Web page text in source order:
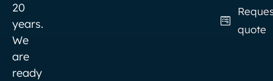
20
years.
We
are
ready
quote